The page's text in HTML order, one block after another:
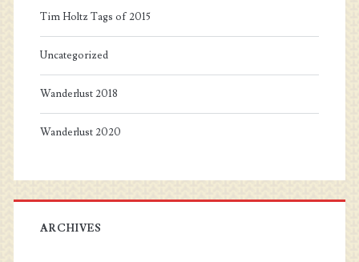
Tim Holtz Tags of 2015
Uncategorized
Wanderlust 2018
Wanderlust 2020
ARCHIVES